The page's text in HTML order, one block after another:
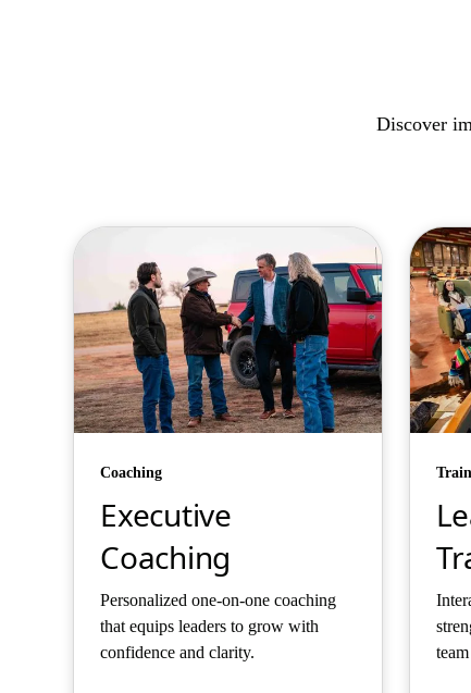
Discover
Coaching
Executive
Coaching
Personalized one-on-one coaching
that equips leaders to grow with
confidence and clarity.